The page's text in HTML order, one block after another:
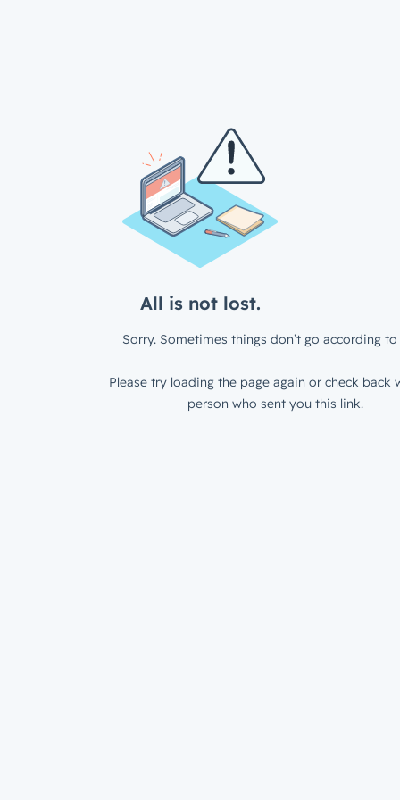
All is not lost.
Sorry. Sometimes things don’t go according to
Please try loading the page again or check back
person who sent you this link.